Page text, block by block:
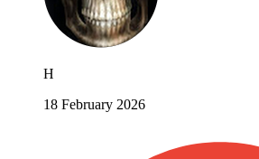
H
18 February 2026